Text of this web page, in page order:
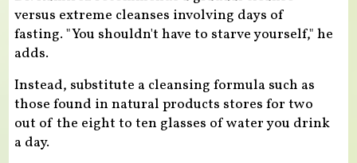
versus extreme cleanses involving days of
fasting. "You shouldn't have to starve yourself," he
adds.
Instead, substitute a cleansing formula such as
those found in natural products stores for two
out of the eight to ten glasses of water you drink
a day.